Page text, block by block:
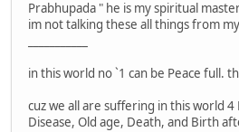
Prabhupada " he is my spiritual
im not talking these all things from
in this world no `1 can be Peace full.
cuz we all are suffering in this world 4
Disease, Old age, Death, and Birth